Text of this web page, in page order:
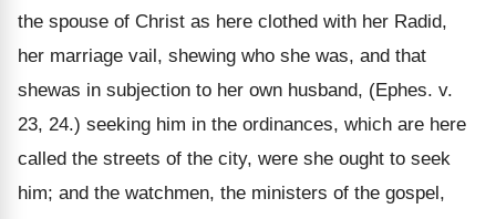
the spouse of Christ as here clothed with her Radid,
her marriage vail, shewing who she was, and that
shewas in subjection to her own husband, (Ephes. v.
23, 24.) seeking him in the ordinances, which are here
called the streets of the city, were she ought to seek
him; and the watchmen, the ministers of the gospel,